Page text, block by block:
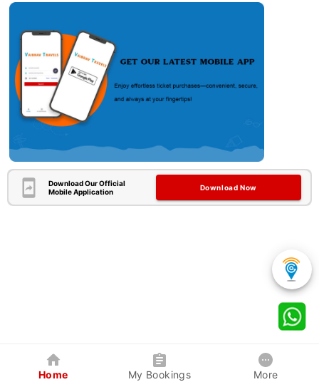
Download Our Official
Mobile Application
Download Now
Home My Bookings More